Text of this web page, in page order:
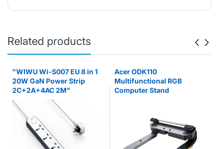
Related products
"WIWU Wi-S007 EU 8 in 1
20W GaN Power Strip
2C+2A+4AC 2M"
Acer ODK110
Multifunctional RGB
Computer Stand